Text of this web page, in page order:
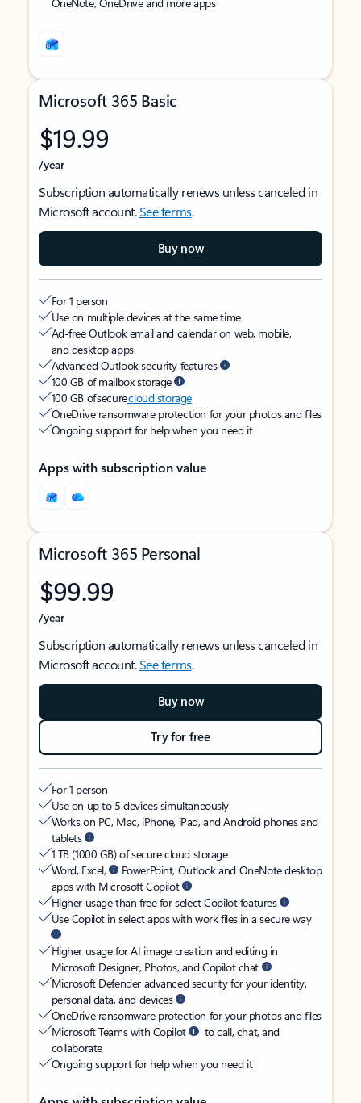
Microsoft 365 Basic
$19.99
/year
Subscription automatically renews unless canceled in
Microsoft account.See terms.
Buy now
For 1 person
Use on multiple devices at the same time
Ad-free Outlook email and calendar on web, mobile,
and desktop apps
Advanced Outlook security features
100 GB of mailbox storage
100 GB of securecloud storage
OneDrive ransomware protection for your photos and files
Ongoing support for help when you need it
Apps with subscription value
Microsoft 365 Personal
$99.99
/year
Subscription automatically renews unless canceled in
Microsoft account.See terms.
Buy now
Try for free
For 1 person
Use on up to 5 devices simultaneously
Works on PC, Mac, iPhone, iPad, and Android phones and
tablets
1 TB (1000 GB) of secure cloud storage
Word, Excel,
PowerPoint, Outlook and OneNote desktop
apps with Microsoft Copilot
Higher usage than free for select Copilot features
Use Copilot in select apps with work files in a secure way
Higher usage for AI image creation and editing in
Microsoft Designer, Photos, and Copilot chat
Microsoft Defender advanced security for your identity,
personal data, and devices
OneDrive ransomware protection for your photos and files
Microsoft Teams with Copilot
to call, chat, and
collaborate
Ongoing support for help when you need it